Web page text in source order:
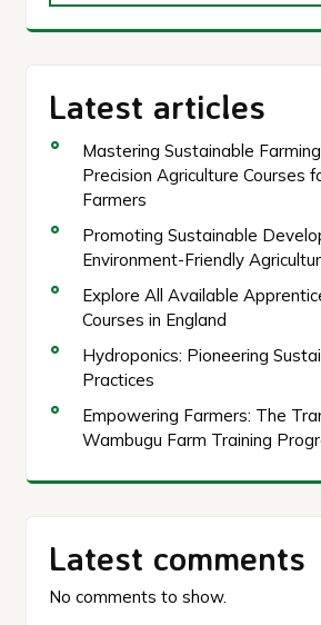
Latest articles
Mastering Sustainable
Precision Agriculture Courses
Farmers
Promoting Sustainable
Environment-Friendly
Explore All Available
Courses in England
Hydroponics: Pioneering
Practices
Empowering Farmers: The
Wambugu Farm Training
Latest comments
No comments to show.